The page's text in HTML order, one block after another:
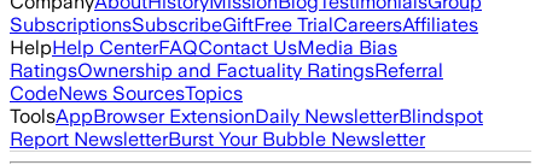
SubscriptionsSubscribeGiftFree TrialCareersAffiliates
HelpHelp CenterFAQContact UsMedia Bias
RatingsOwnership and Factuality RatingsReferral
CodeNews SourcesTopics
ToolsAppBrowser ExtensionDaily NewsletterBlindspot
Report NewsletterBurst Your Bubble Newsletter